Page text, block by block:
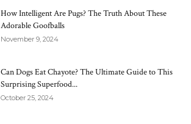
How Intelligent Are Pugs? The Truth About These
Adorable Goofballs
November 9, 2024
Can Dogs Eat Chayote? The Ultimate Guide to This
Surprising Superfood...
October 25, 2024